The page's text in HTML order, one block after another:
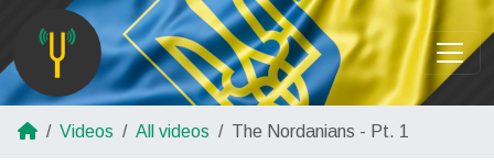
Videos All videos The Nordanians - Pt. 1